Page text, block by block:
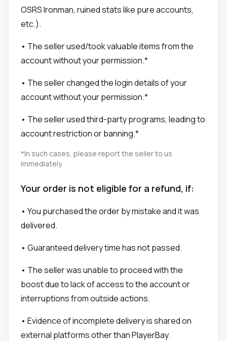
OSRS Ironman, ruined stats like pure accounts,
etc.).
• The seller used/took valuable items from the
account without your permission.*
• The seller changed the login details of your
account without your permission.*
• The seller used third-party programs, leading to
account restriction or banning.*
*In such cases, please report the seller to us
immediately.
Your order is not eligible for a refund, if:
• You purchased the order by mistake and it was
delivered.
• Guaranteed delivery time has not passed.
• The seller was unable to proceed with the
boost due to lack of access to the account or
interruptions from outside actions.
• Evidence of incomplete delivery is shared on
external platforms other than PlayerBay.